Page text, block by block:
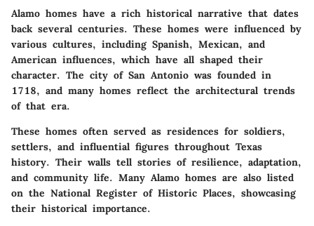
Alamo homes have a rich historical narrative that dates
back several centuries. These homes were influenced by
various cultures, including Spanish, Mexican, and
American influences, which have all shaped their
character. The city of San Antonio was founded in
1718, and many homes reflect the architectural trends
of that era.
These homes often served as residences for soldiers,
settlers, and influential figures throughout Texas
history. Their walls tell stories of resilience, adaptation,
and community life. Many Alamo homes are also listed
on the National Register of Historic Places, showcasing
their historical importance.